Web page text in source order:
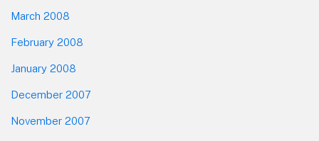
March 2008
February 2008
January 2008
December 2007
November 2007